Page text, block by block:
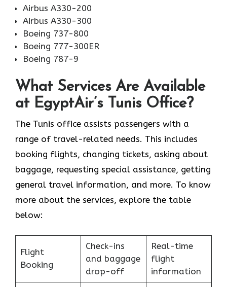
Airbus A330-200
Airbus A330-300
Boeing 737-800
Boeing 777-300ER
Boeing 787-9
What Services Are Available
at EgyptAir’s Tunis Office?
The Tunis office assists passengers with a
range of travel-related needs. This includes
booking flights, changing tickets, asking about
baggage, requesting special assistance, getting
general travel information, and more. To know
more about the services, explore the table
below:
Flight
Booking
Check-ins
and baggage
drop-off
Real-time
flight
information